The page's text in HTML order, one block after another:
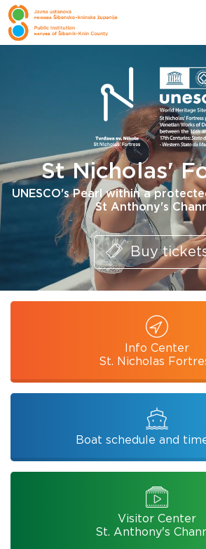
St Nicholas'
UNESCO's Pearl within a
St Anthony's
Buy
Info Center
St. Nicholas
Boat schedule and
Visitor Center
St. Anthony's